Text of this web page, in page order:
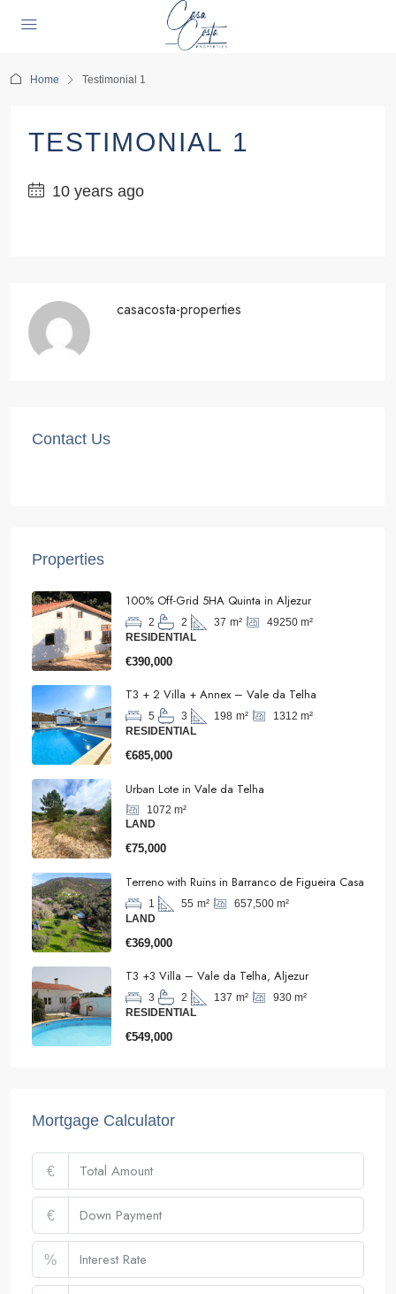
Home Testimonial 1
TESTIMONIAL 1
10 years ago
casacosta-properties
Contact Us
Properties
100% Off-Grid 5HA Quinta in Aljezur
2 2 37 m² 49250m²
RESIDENTIAL
€390,000
T3 + 2 Villa + Annex – Vale da Telha
5 3 198 m² 1312 m²
RESIDENTIAL
€685,000
Urban Lote in Vale da Telha
1072 m²
LAND
€75,000
Terreno with Ruins in Barranco de Figueira Casa
1 55 m² 657,500m²
LAND
€369,000
T3 +3 Villa – Vale da Telha, Aljezur
3 2 137 m² 930m²
RESIDENTIAL
€549,000
Mortgage Calculator
€
€
%